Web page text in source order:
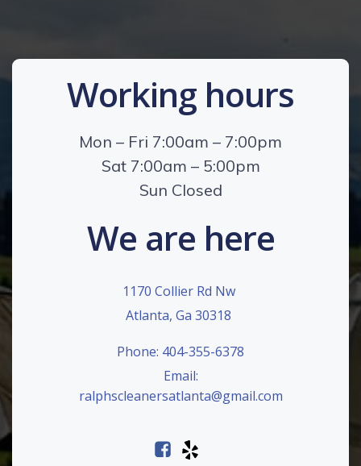
Working hours
Mon – Fri 7:00am – 7:00pm
Sat 7:00am – 5:00pm
Sun Closed
We are here
1170 Collier Rd Nw
Atlanta, Ga 30318
Phone: 404-355-6378
Email:
ralphscleanersatlanta@gmail.com